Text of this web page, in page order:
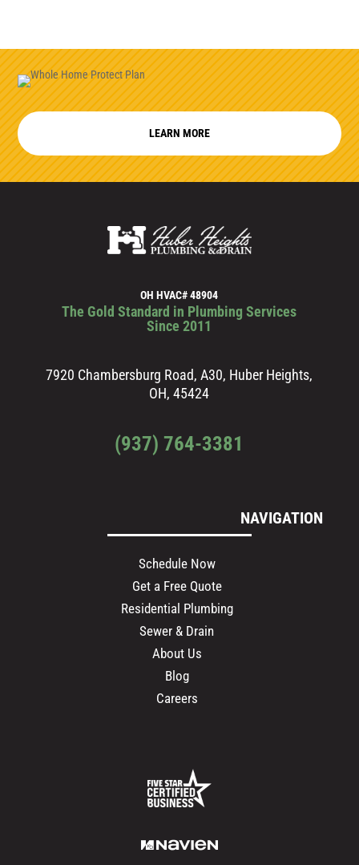
LEARN MORE
OH HVAC# 48904
The Gold Standard in Plumbing Services
Since 2011
7920 Chambersburg Road, A30, Huber Heights,
OH, 45424
(937) 764-3381
NAVIGATION
Schedule Now
Get a Free Quote
Residential Plumbing
Sewer & Drain
About Us
Blog
Careers